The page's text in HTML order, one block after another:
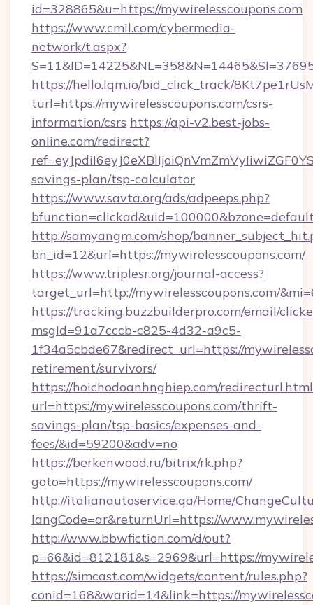
id=328865&u=https://mywirelesscoupons.com
https://www.cmil.com/cybermedia-
network/t.aspx?
https://hello.lqm.io/bid_click_track/
turl=https://mywirelesscoupons.com/csrs-
information/csrs https://api-v2.best-jobs-
online.com/redirect?
savings-plan/tsp-calculator
https://www.savta.org/ads/adpeeps.php?
http://samyangm.com/shop/
bn_id=12&url=https://mywirelesscoupons.com/
https://www.triplesr.org/journal-access?
target_url=http://mywirelesscoupons.com/
https://tracking.buzzbuilderpro.com/email/
msgId=91a7cccb-c825-4d32-a9c5-
1f34a5cbde67&redirect_url=https://
retirement/survivors/
https://hoichodoanhnghiep.com/
url=https://mywirelesscoupons.com/thrift-
savings-plan/tsp-basics/expenses-and-
fees/&id=59200&adv=no
https://berkenwood.ru/bitrix/rk.php?
goto=https://mywirelesscoupons.com/
http://italianautoservice.qa/Home/
langCode=ar&returnUrl=https://
http://www.bbwfiction.com/d/out?
p=66&id=812181&s=2969&url=https://
https://simcast.com/widgets/content/rules.php?
conid=168&warid=14&link=https://